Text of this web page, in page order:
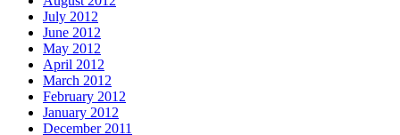
July 2012
June 2012
May 2012
April 2012
March 2012
February 2012
January 2012
December 2011